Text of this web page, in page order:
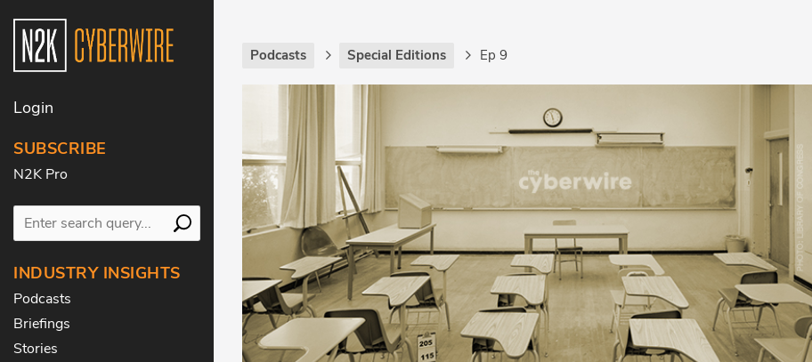
Login
SUBSCRIBE
N2K Pro
INDUSTRY INSIGHTS
Podcasts
Briefings
Stories
Podcasts Special Editions Ep 9